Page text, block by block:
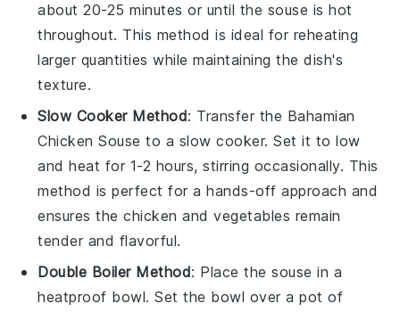
about 20-25 minutes or until the souse is hot
throughout. This method is ideal for reheating
larger quantities while maintaining the dish's
texture.
Slow Cooker Method: Transfer the Bahamian
Chicken Souse to a slow cooker. Set it to low
and heat for 1-2 hours, stirring occasionally. This
method is perfect for a hands-off approach and
ensures thechicken andvegetables remain
tender and flavorful.
Double Boiler Method: Place thesouse in a
heatproof bowl. Set the bowl over a pot of